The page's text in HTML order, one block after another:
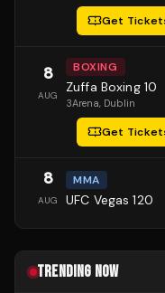
Get
8
AUG
BOXING
Zuffa Boxing 10
3Arena, Dublin
Get
8
AUG
MMA
UFC Vegas 120
TRENDING NOW